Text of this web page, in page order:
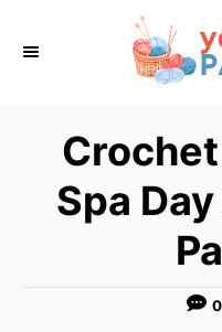
Crochet
Spa